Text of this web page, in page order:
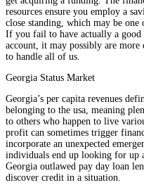
resources ensure you employ a
close standing, which may be one
If you fail to have actually a
account, it may possibly are
to handle all of us.
Georgia Status Market
Georgia’s per capita revenues
belonging to the usa, meaning
to others who happen to live
profit can sometimes trigger
incorporate an unexpected
individuals end up looking for up
Georgia outlawed pay day loan
discover credit in a situation.